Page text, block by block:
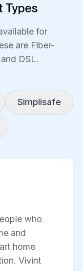
Types
for
are Fiber-
DSL.
Simplisafe
who
and
home
Vivint